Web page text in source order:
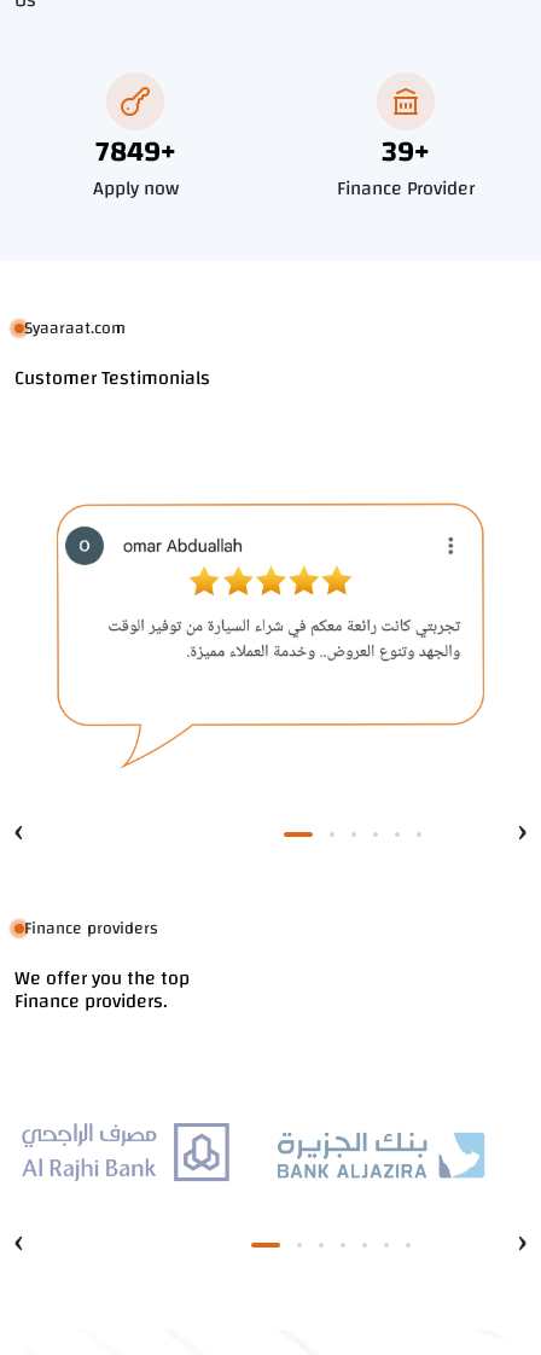
8976+
Apply now
45+
Finance Provider
Syaaraat.com
Customer Testimonials
‹ ›
Finance providers
We offer you the top
Finance providers.
‹ ›